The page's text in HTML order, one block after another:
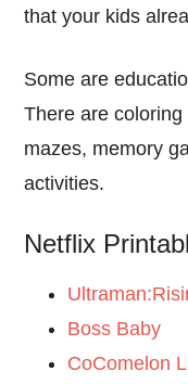
that your kids
Some are
There are
mazes, memory
activities.
Netflix
Boss Baby
CoComelon